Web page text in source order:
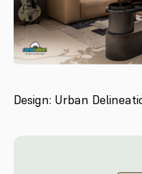
Design: Urban